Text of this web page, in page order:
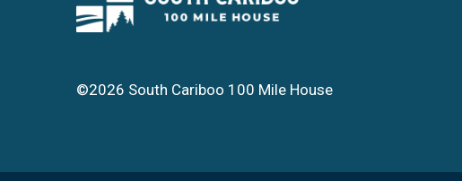
©2026 South Cariboo 100 Mile House